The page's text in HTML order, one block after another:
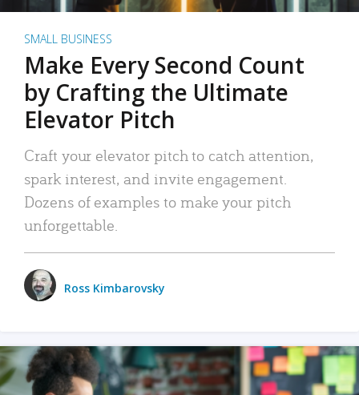
SMALL BUSINESS
Make Every Second Count
by Crafting the Ultimate
Elevator Pitch
Craft your elevator pitch to catch attention,
spark interest, and invite engagement.
Dozens of examples to make your pitch
unforgettable.
Ross Kimbarovsky